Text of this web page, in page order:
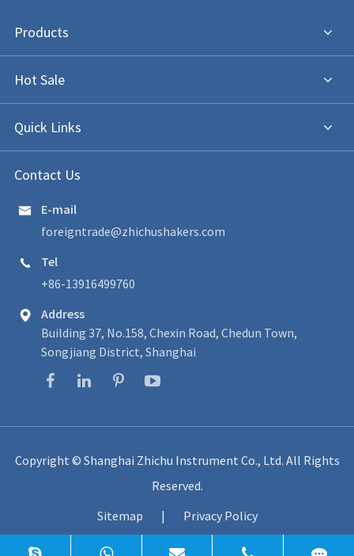
Products
Hot Sale
Quick Links
Contact Us

E-mail
foreigntrade@zhichushakers.com

Tel
+86-13916499760

Address
Building 37, No.158, Chexin Road, Chedun Town,
Songjiang District, Shanghai
Copyright © Shanghai Zhichu Instrument Co., Ltd. All Rights
Reserved.
Sitemap
| Privacy Policy